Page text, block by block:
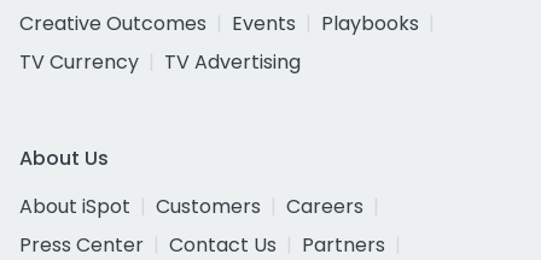
Creative Outcomes
Events
Playbooks
TV Currency
TV Advertising
About Us
About iSpot
Customers
Careers
Press Center
Contact Us
Partners